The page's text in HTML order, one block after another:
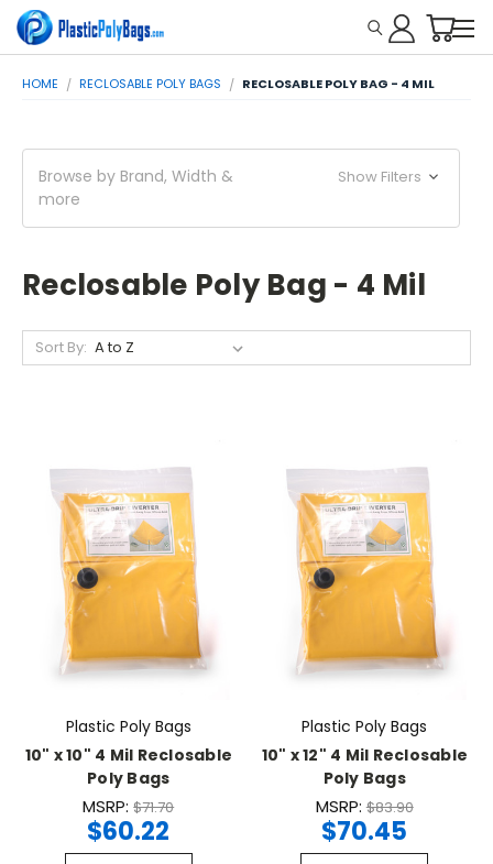
HOME RECLOSABLE POLY BAGS RECLOSABLE POLY BAG - 4 MIL
Browse by Brand, Width &
more
Show Filters
Reclosable Poly Bag - 4 Mil
Sort By:
Plastic Poly Bags
10" x 10" 4 Mil Reclosable
Poly Bags
MSRP:$71.70
$60.22
Plastic Poly Bags
10" x 12" 4 Mil Reclosable
Poly Bags
MSRP:$83.90
$70.45